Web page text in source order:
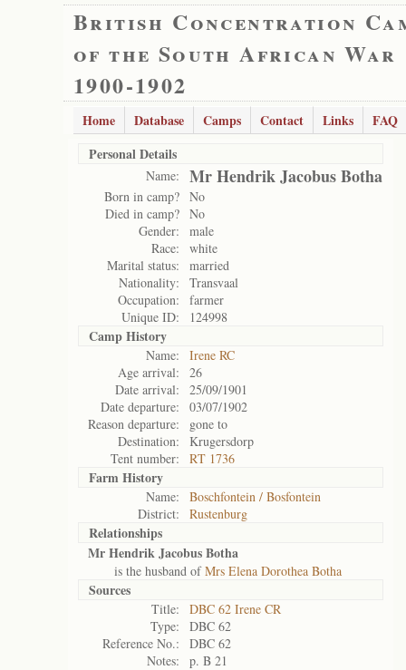
British Concentration
of the South African War
1900-1902
Home Database Camps Contact Links
FAQ
Personal Details
Name: Mr Hendrik Jacobus Botha
Born in camp? No
Died in camp? No
Gender:
male
Race:
white
Marital status:
married
Nationality:
Transvaal
Occupation:
farmer
Unique ID:
124998
Camp History
Name:
Irene RC
Age arrival:
26
Date arrival:
25/09/1901
Date departure:
03/07/1902
Reason departure:
gone to
Destination:
Krugersdorp
Tent number:
RT 1736
Farm History
Name:
Boschfontein / Bosfontein
District:
Rustenburg
Relationships
Mr Hendrik Jacobus Botha
is the husband ofMrs Elena Dorothea Botha
Sources
Title:
DBC 62 Irene CR
Type:
DBC 62
Reference No.:
DBC 62
Notes:
p. B 21